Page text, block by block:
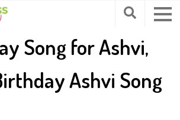
Song for Ashvi,
Ashvi Song